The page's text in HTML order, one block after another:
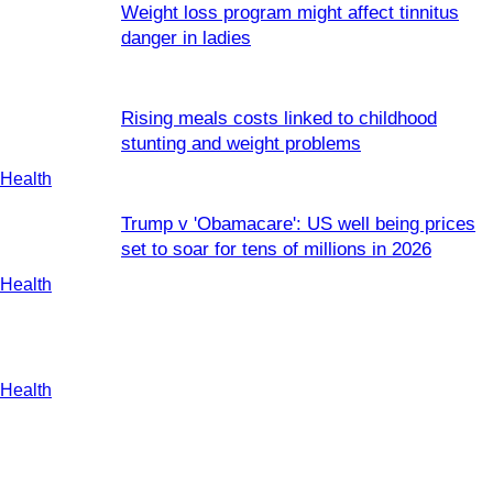
Health
Weight loss program might affect tinnitus
danger in ladies
Health
Rising meals costs linked to childhood
stunting and weight problems
Health
Trump v 'Obamacare': US well being prices
set to soar for tens of millions in 2026